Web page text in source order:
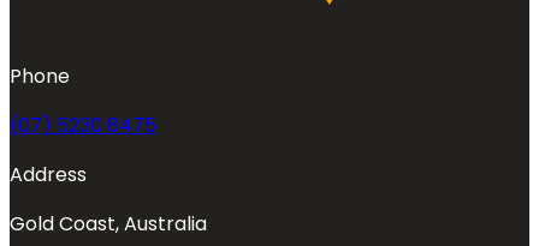
Phone
(07) 5230 8475
Address
Gold Coast, Australia